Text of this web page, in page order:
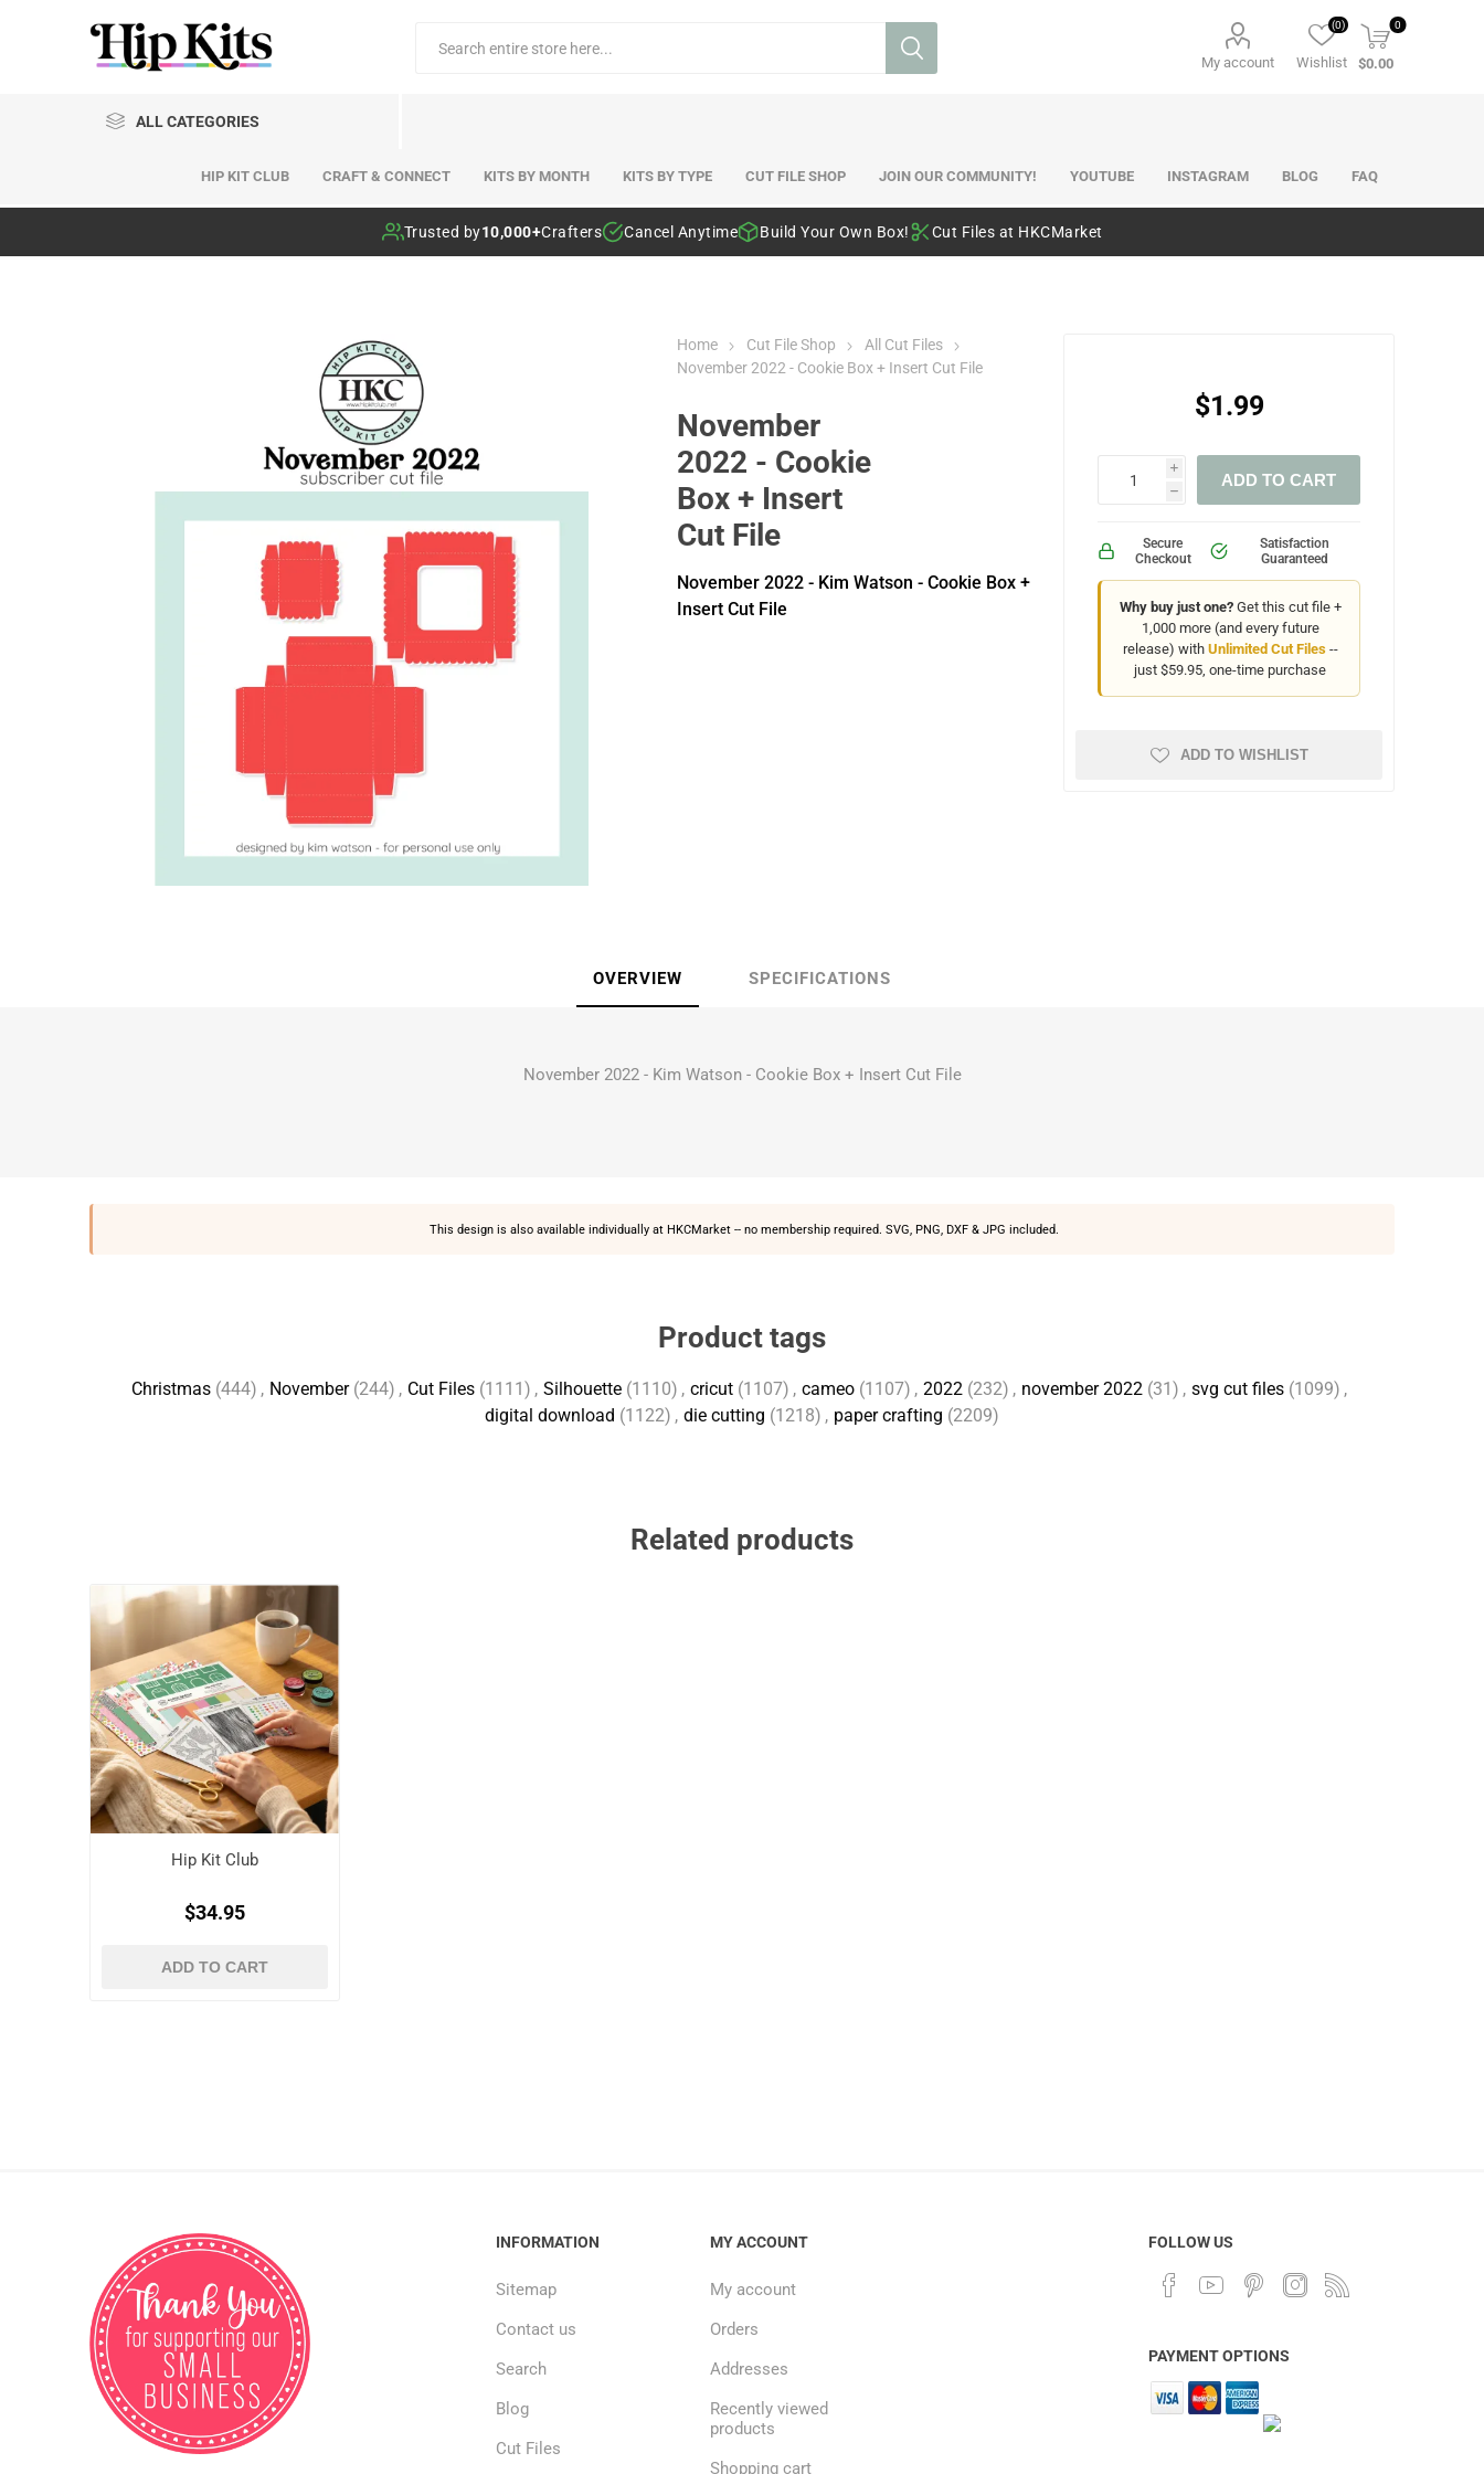
My account Wishlist
(0) 0
$0.00
ALL CATEGORIES
HIP KIT CLUB CRAFT & CONNECT KITS BY MONTH KITS BY TYPE CUT FILE SHOP JOIN OUR COMMUNITY! YOUTUBE INSTAGRAM BLOG FAQ
Trusted by10,000+Crafters Cancel Anytime Build Your Own Box! Cut Files at HKCMarket
Home Cut File Shop
All Cut Files
November 2022 - Cookie Box + Insert Cut File
November
2022 - Cookie
Box + Insert
Cut File
November 2022 - Kim Watson - Cookie Box +
Insert Cut File
$1.99
i
h
ADD TO CART
Secure
Checkout
Satisfaction
Guaranteed
Why buy just one?Get this cut file +
1,000 more (and every future
release) with Unlimited Cut Files--
just $59.95, one-time purchase
ADD TO WISHLIST
OVERVIEW SPECIFICATIONS
November 2022 - Kim Watson - Cookie Box + Insert Cut File
This design is also available individually at HKCMarket-- no membership required. SVG, PNG, DXF & JPG included.
Product tags
Christmas (444) , November (244) , Cut Files (1111) , Silhouette (1110) , cricut (1107) , cameo (1107) , 2022 (232) , november 2022 (31) , svg cut files (1099) ,
digital download (1122) , die cutting (1218) , paper crafting (2209)
Related products
Hip Kit Club
$34.95
ADD TO CART
INFORMATION
Sitemap
Contact us
Search
Blog
Cut Files
MY ACCOUNT
My account
Orders
Addresses
Recently viewed
products
Shopping cart
FOLLOW US
PAYMENT OPTIONS